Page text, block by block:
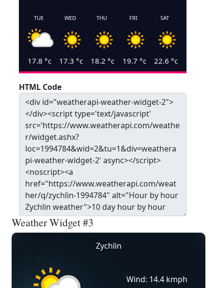
TUE
17.8 °c
WED
17.3 °c
THU
18.2 °c
FRI
19.7 °c
SAT
22.6 °c
HTML Code
Weather Widget #3
Zychlin
Wind: 14.4 kmph